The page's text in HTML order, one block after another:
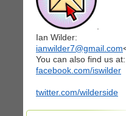
Ian Wilder:
ianwilder7@gmail.com
You can also find us at:
facebook.com/iswilder
twitter.com/wilderside